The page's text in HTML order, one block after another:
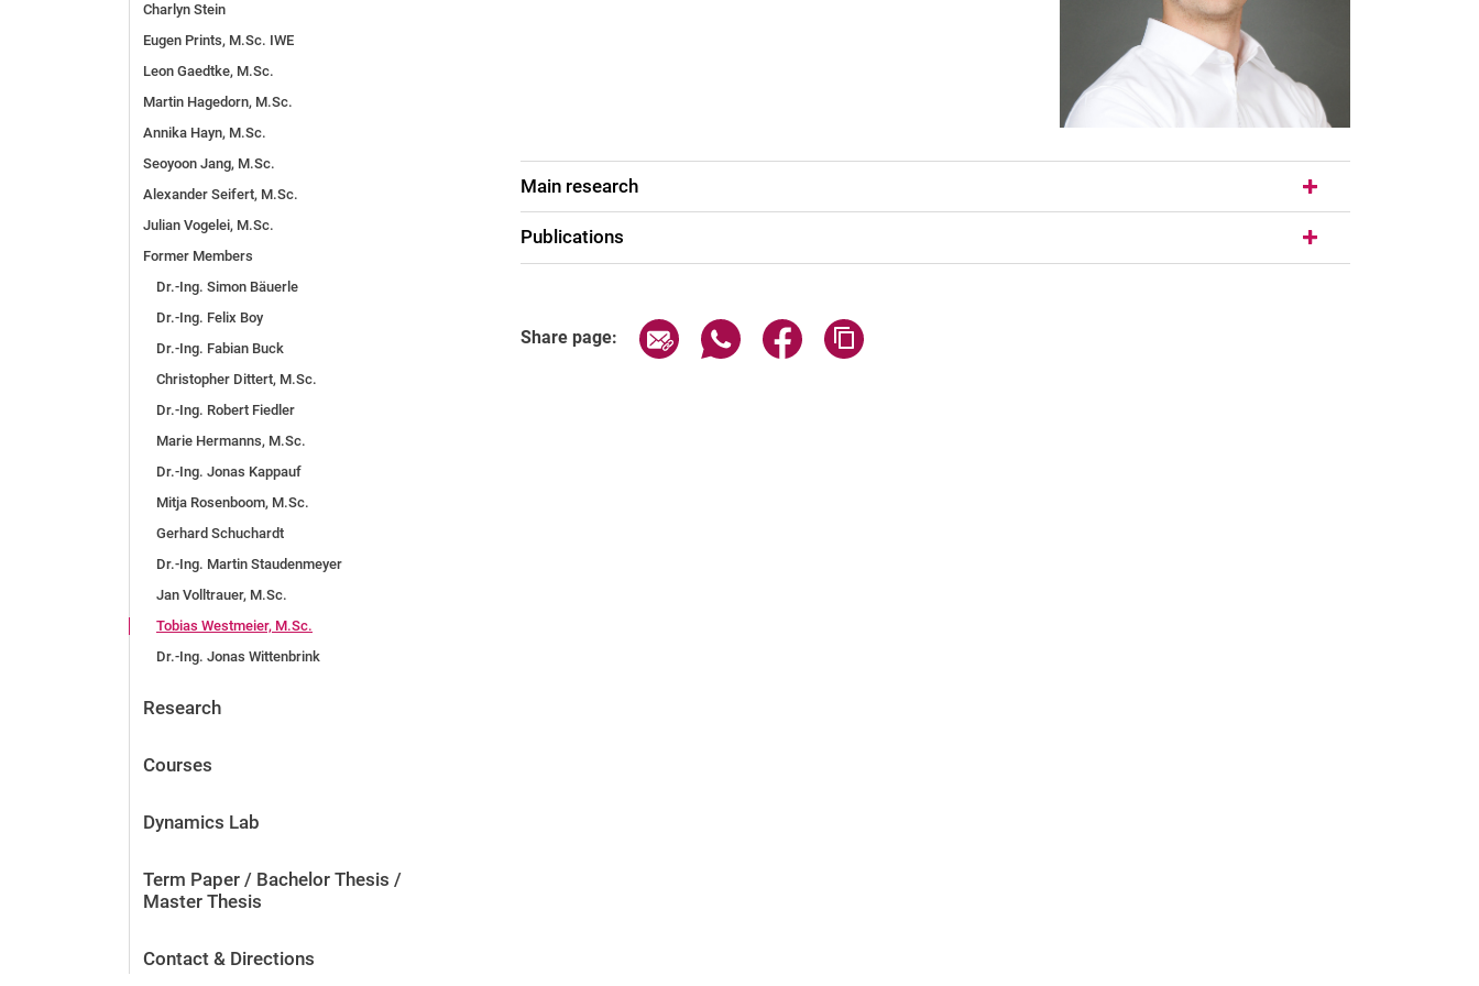
Charlyn Stein
Eugen Prints, M.Sc. IWE
Leon Gaedtke, M.Sc.
Martin Hagedorn, M.Sc.
Annika Hayn, M.Sc.
Seoyoon Jang, M.Sc.
Alexander Seifert, M.Sc.
Julian Vogelei, M.Sc.
For­mer Members
Dr.-Ing. Simon Bäuerle
Dr.-Ing. Felix Boy
Dr.-Ing. Fabian Buck
Christopher Dittert, M.Sc.
Dr.-Ing. Robert Fiedler
Marie Hermanns, M.Sc.
Dr.-Ing. Jonas Kappauf
Mitja Rosenboom, M.Sc.
Gerhard Schuchardt
Dr.-Ing. Martin Staudenmeyer
Jan Volltrauer, M.Sc.
Tobias Westmeier, M.Sc.
Dr.-Ing. Jonas Wittenbrink
Research
Courses
Dynamics Lab
Term Paper / Bachelor Thesis /
Master Thesis
Contact & Directions
Main research
Publications
Share page: Share page via email
Share page via WhatsApp (external link, opens in a new window)
Share page via Facebook (external link, opens in a new window)